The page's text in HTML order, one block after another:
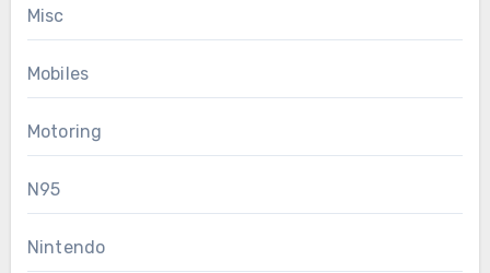
Misc
Mobiles
Motoring
N95
Nintendo